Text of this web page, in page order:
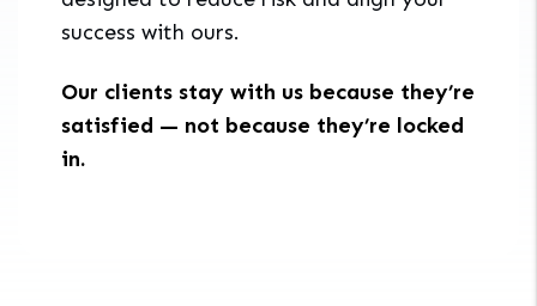
success with ours.
Our clients stay with us because they’re
satisfied — not because they’re locked
in.